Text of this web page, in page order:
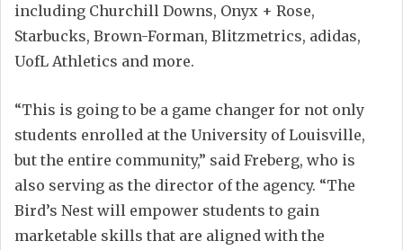
including Churchill Downs, Onyx + Rose,
Starbucks, Brown-Forman, Blitzmetrics, adidas,
UofL Athletics and more.
“This is going to be a game changer for not only
students enrolled at the University of Louisville,
but the entire community,” said Freberg, who is
also serving as the director of the agency. “The
Bird’s Nest will empower students to gain
marketable skills that are aligned with the